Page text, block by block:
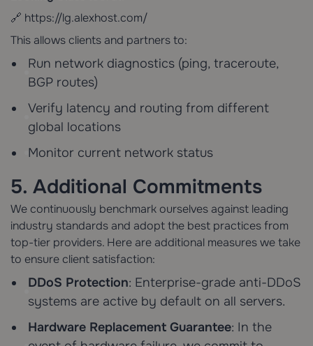
🔗 https://lg.alexhost.com/
This allows clients and partners to:
Run network diagnostics (ping, traceroute,
BGP routes)
Verify latency and routing from different
global locations
Monitor current network status
5. Additional Commitments
We continuously benchmark ourselves against leading
industry standards and adopt the best practices from
top-tier providers. Here are additional measures we take
to ensure client satisfaction:
DDoS Protection: Enterprise-grade anti-DDoS
systems are active by default on all servers.
Hardware Replacement Guarantee: In the